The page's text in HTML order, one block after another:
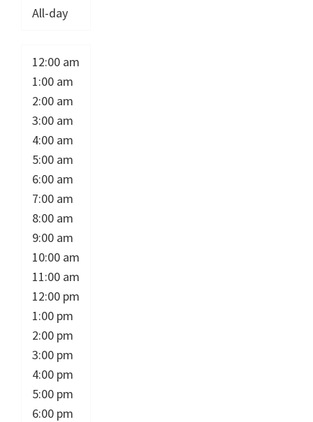
All-day
12:00 am
1:00 am
2:00 am
3:00 am
4:00 am
5:00 am
6:00 am
7:00 am
8:00 am
9:00 am
10:00 am
11:00 am
12:00 pm
1:00 pm
2:00 pm
3:00 pm
4:00 pm
5:00 pm
6:00 pm